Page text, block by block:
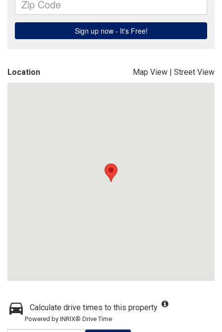
Location Map View | Street View
Calculate drive times to this property
Powered by INRIX® Drive Time